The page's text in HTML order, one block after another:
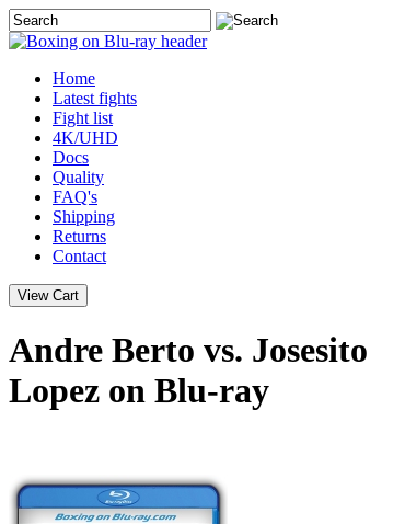
Home
Latest fights
Fight list
4K/UHD
Docs
Quality
FAQ's
Shipping
Returns
Contact
Andre Berto vs. Josesito
Lopez on Blu-ray